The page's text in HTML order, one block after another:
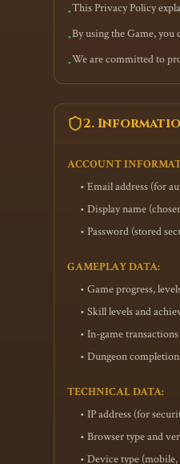
•This Privacy Policy
•By using the Game,
•We are committed to
2.
ACCOUNT
• Email address (for
• Display name
• Password (stored
GAMEPLAY DATA:
• Game progress,
• Skill levels and
• In-game
• Dungeon
TECHNICAL DATA:
• IP address (for
• Browser type and
• Device type